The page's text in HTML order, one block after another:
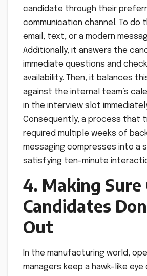
candidate through their
communication channel. To do
email, text, or a modern
Additionally, it answers the
immediate questions and
availability. Then, it balances
against the internal team’s
in the interview slot
Consequently, a process that
required multiple weeks of
messaging compresses into a
satisfying ten-minute
4. Making Sure
Candidates
Out
In the manufacturing world,
managers keep a hawk-like